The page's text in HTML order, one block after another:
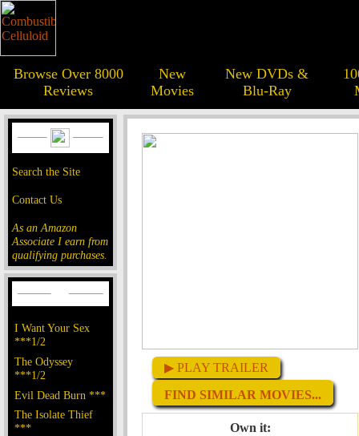
Browse Over 8000
Reviews
New
Movies
New DVDs &
Blu-Ray
Search the Site
Contact Us
As an Amazon
Associate I earn from
qualifying purchases.
I Want Your Sex
***1/2
The Odyssey
***1/2
Evil Dead Burn ***
The Isolate Thief
***
▶ PLAY TRAILER
FIND SIMILAR MOVIES...
Own it: